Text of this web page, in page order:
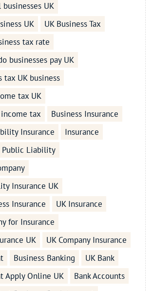
UK
UK
UK Business Tax
tax rate
businesses pay UK
tax UK business
tax UK
income tax
Business Insurance
Insurance
Insurance
Public Liability
Insurance UK
Insurance
UK Insurance
for Insurance
UK
UK Company Insurance
Business Banking
UK Bank
Apply Online UK
Bank Accounts